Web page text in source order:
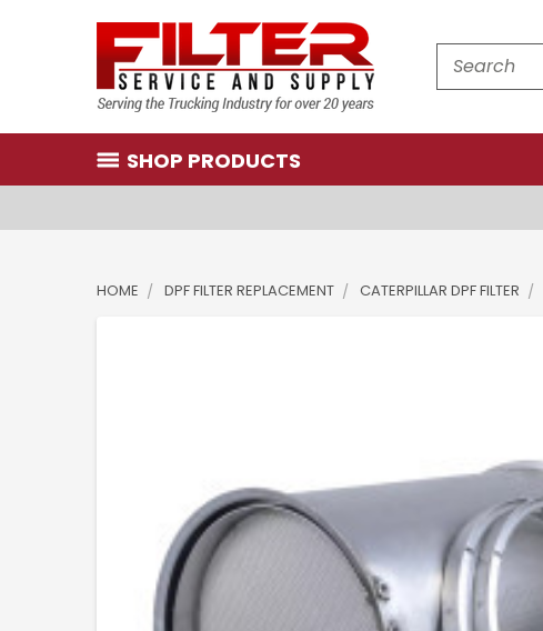
Search
SHOP PRODUCTS
HOME DPF FILTER REPLACEMENT CATERPILLAR DPF FILTER